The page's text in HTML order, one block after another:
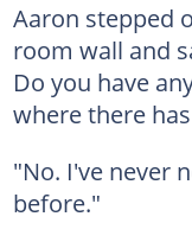
Aaron stepped
room wall and
Do you have
where there
"No. I've never
before."